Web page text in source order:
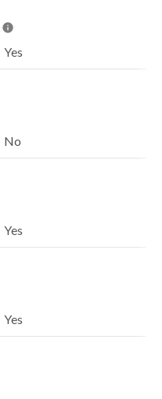
Yes
No
Yes
Yes